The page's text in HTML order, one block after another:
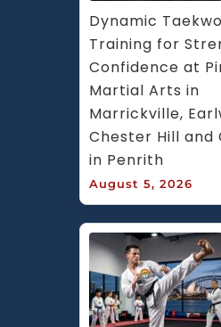
Dynamic
Training for
Confidence at
Martial Arts in
Marrickville,
Chester Hill and
in Penrith
August 5, 2026